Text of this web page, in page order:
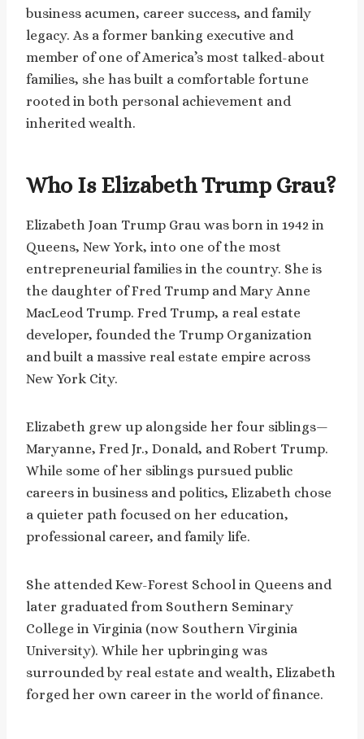
business acumen, career success, and family
legacy. As a former banking executive and
member of one of America’s most talked-about
families, she has built a comfortable fortune
rooted in both personal achievement and
inherited wealth.
Who Is Elizabeth Trump Grau?
Elizabeth Joan Trump Grau was born in 1942 in
Queens, New York, into one of the most
entrepreneurial families in the country. She is
the daughter of Fred Trump and Mary Anne
MacLeod Trump. Fred Trump, a real estate
developer, founded the Trump Organization
and built a massive real estate empire across
New York City.
Elizabeth grew up alongside her four siblings—
Maryanne, Fred Jr., Donald, and Robert Trump.
While some of her siblings pursued public
careers in business and politics, Elizabeth chose
a quieter path focused on her education,
professional career, and family life.
She attended Kew-Forest School in Queens and
later graduated from Southern Seminary
College in Virginia (now Southern Virginia
University). While her upbringing was
surrounded by real estate and wealth, Elizabeth
forged her own career in the world of finance.